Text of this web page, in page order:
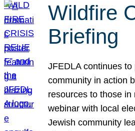
Wildfire
Briefing
JFEDLA continues
community in action
resources to those in
webinar with local
Jewish community